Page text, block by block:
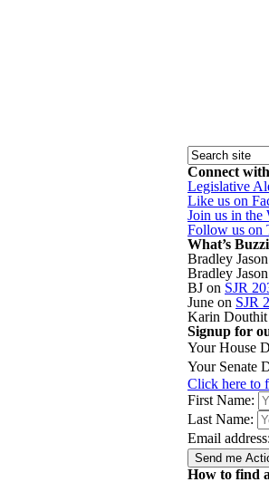
Connect
Legislative
Like us on
Join us in the
Follow us on
What’s
Bradley
Bradley
BJ on SJR
June on SJR
Karin Douthit
Signup for
Your House
Your Senate
Click here to
First Name:
Last Name:
Email address:
How to find